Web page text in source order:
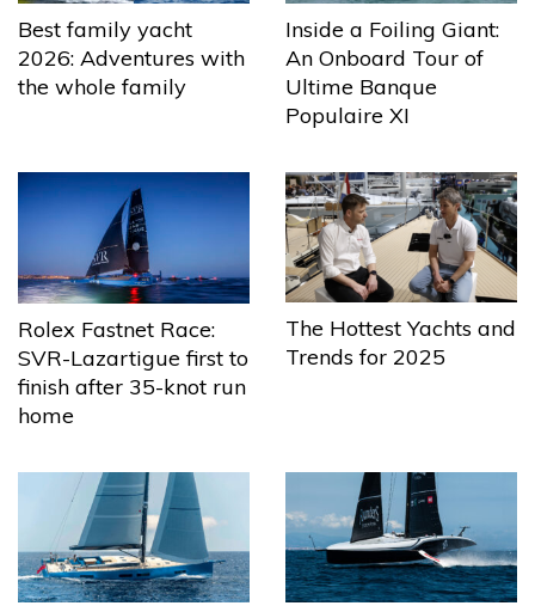
Best family yacht
2026: Adventures with
the whole family
Inside a Foiling Giant:
An Onboard Tour of
Ultime Banque
Populaire XI
Rolex Fastnet Race:
SVR-Lazartigue first to
finish after 35-knot run
home
The Hottest Yachts and
Trends for 2025